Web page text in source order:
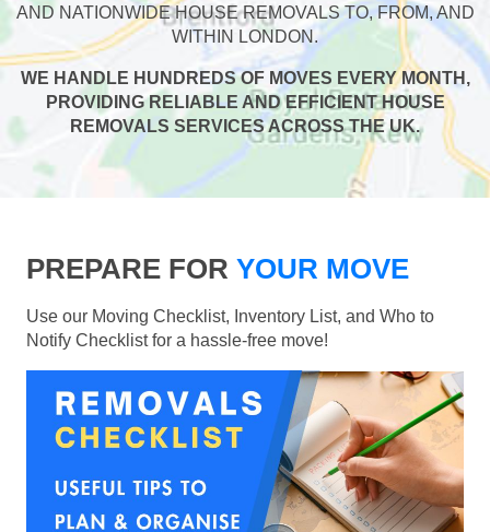
AND NATIONWIDE HOUSE REMOVALS TO, FROM, AND
WITHIN LONDON.
WE HANDLE HUNDREDS OF MOVES EVERY MONTH,
PROVIDING RELIABLE AND EFFICIENT HOUSE
REMOVALS SERVICES ACROSS THE UK.
PREPARE FOR YOUR MOVE
Use our Moving Checklist, Inventory List, and Who to
Notify Checklist for a hassle-free move!